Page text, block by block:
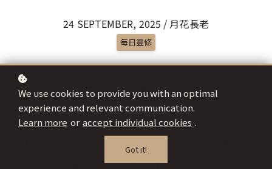
24 SEPTEMBER, 2025 / 月花長老
每日靈修
We use cookies to provide you with an optimal
experience and relevant communication.
Learn more or accept individual cookies .
Got it!